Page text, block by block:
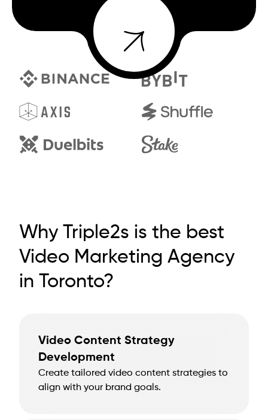
BOOK A CALL
BOOK A CALL
Why Triple2s is the best
Video Marketing Agency
in Toronto?
Video Content Strategy
Development
Create tailored video content strategies to
align with your brand goals.